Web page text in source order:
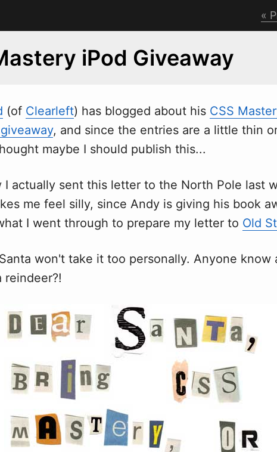
iPod Giveaway
(of Clearleft) has blogged about his CSS
, and since the entries are a little thin
maybe I should publish this...
I actually sent this letter to the North Pole last
me feel silly, since Andy is giving his book
I went through to prepare my letter to Old
won't take it too personally. Anyone know
reindeer?!